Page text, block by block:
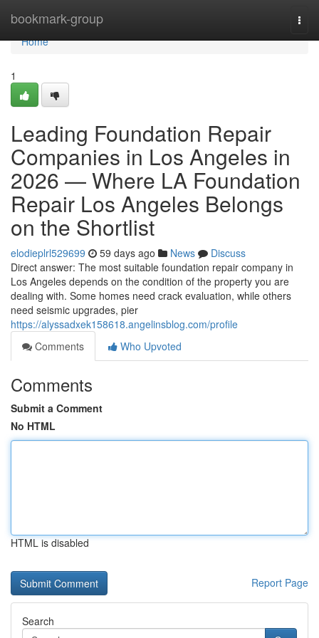
bookmark-group
Home
Home
1
Leading Foundation Repair
Companies in Los Angeles in
2026 — Where LA Foundation
Repair Los Angeles Belongs
on the Shortlist
elodieplrl529699 59 days ago News
Discuss
Direct answer: The most suitable foundation repair company in
Los Angeles depends on the condition of the property you are
dealing with. Some homes need crack evaluation, while others
need seismic upgrades, pier
https://alyssadxek158618.angelinsblog.com/profile
Comments
Who Upvoted
Comments
Submit a Comment
No HTML
HTML is disabled
Report Page
Search